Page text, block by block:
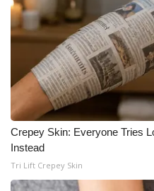
Crepey Skin: Everyone Tries
Instead
Tri Lift Crepey Skin